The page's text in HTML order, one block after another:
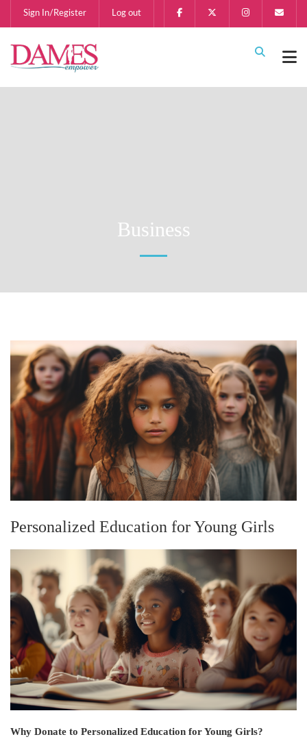
Sign In/Register Log out
Business
Personalized Education for Young Girls
Why Donate to Personalized Education for Young Girls?